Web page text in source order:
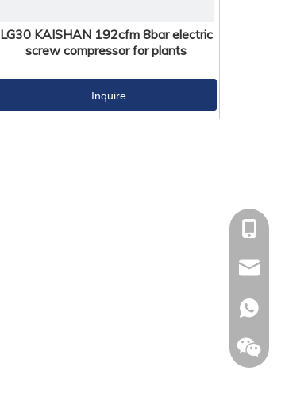
LG30 KAISHAN 192cfm 8bar electric
screw compressor for plants
Inquire
+86-
+86-